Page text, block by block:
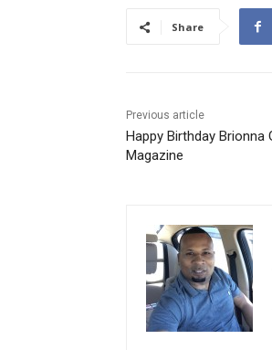
Share
Previous article
Happy Birthday Brionna
Magazine